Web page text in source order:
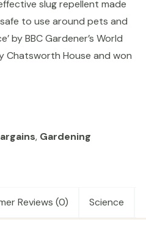
slug repellent made
to use around pets and
by BBC Gardener’s World
Chatsworth House and won
, Gardening
Reviews (0) Science